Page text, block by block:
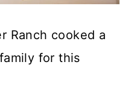
Ranch cooked a
for this